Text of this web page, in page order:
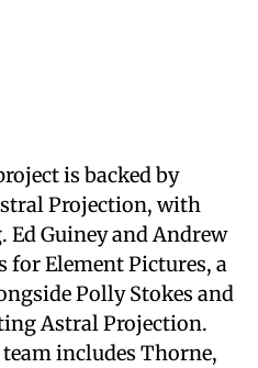
is backed by
Projection, with
Ed Guiney and Andrew
for Element Pictures, a
Polly Stokes and
Astral Projection.
includes Thorne,